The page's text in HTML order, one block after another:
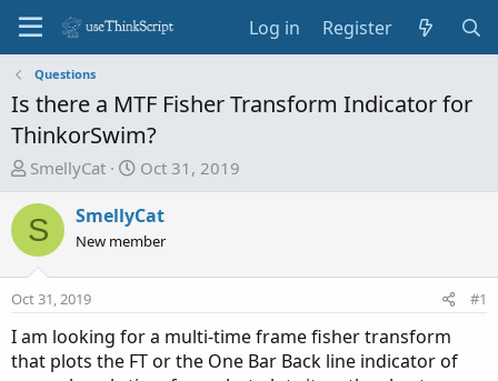
Log in Register
Questions
Is there a MTF Fisher Transform Indicator for
ThinkorSwim?
T
r
e
a
s
t
a
r
SmellyCat
S
a
r
d
t
e
Oct 31, 2019
S SmellyCat
New member
Oct 31, 2019 #1
I am looking for a multi-time frame fisher transform
that plots the FT or the One Bar Back line indicator of